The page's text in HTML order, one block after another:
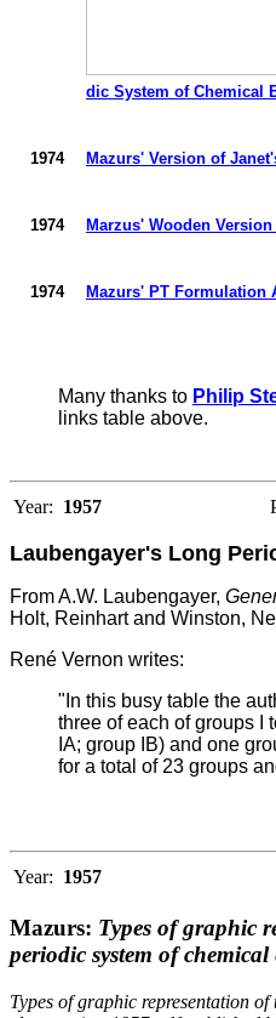
dic System of Chemical
1974 Mazurs' Version of
1974 Marzus' Wooden
1974 Mazurs' PT Formulation
Many thanks to Philip
links table above.
Year: 1957
Laubengayer's Long
From A.W. Laubengayer,
Holt, Reinhart and Winston,
René Vernon writes:
"In this busy table the
three of each of groups I
IA; group IB) and one
for a total of 23 groups
Year: 1957
Mazurs: Types of graphic
periodic system of chemical
Types of graphic representation